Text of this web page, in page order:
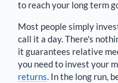
to reach your long term
Most people simply
call it a day. There's
it guarantees relative
you need to invest your
returns. In the long run,